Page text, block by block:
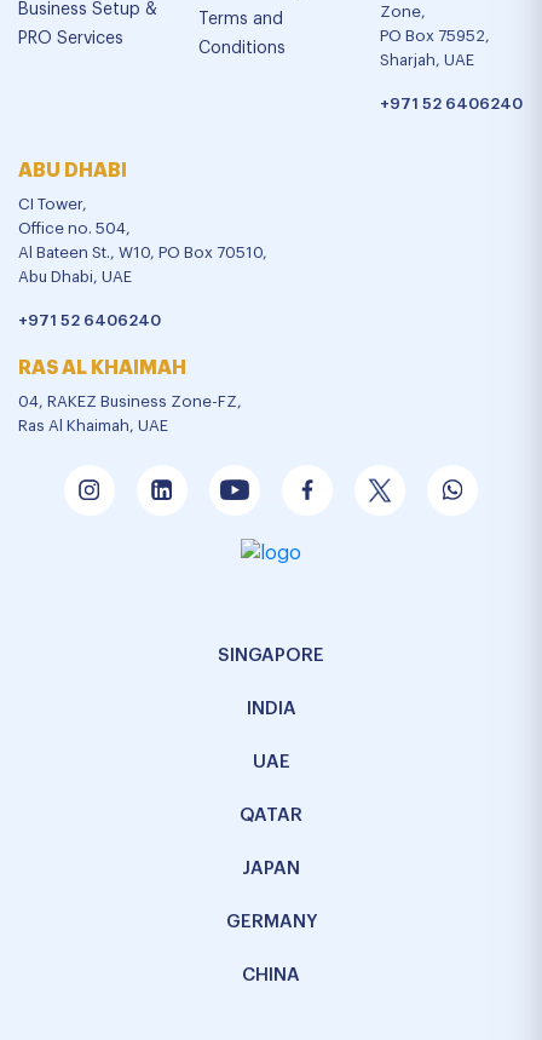
Business Setup &
PRO Services
Terms and
Conditions
Zone,
PO Box 75952,
Sharjah, UAE
+971 52 6406240
ABU DHABI
CI Tower,
Office no. 504,
Al Bateen St., W10, PO Box 70510,
Abu Dhabi, UAE
+971 52 6406240
RAS AL KHAIMAH
04, RAKEZ Business Zone-FZ,
Ras Al Khaimah, UAE
SINGAPORE
INDIA
UAE
QATAR
JAPAN
GERMANY
CHINA